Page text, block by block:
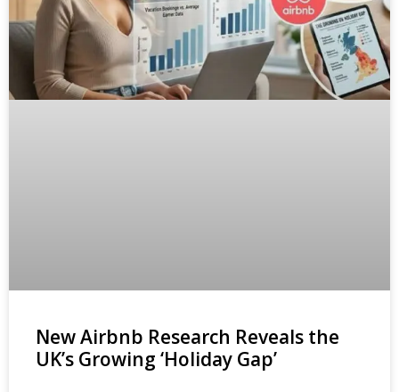
New Airbnb Research Reveals the
UK’s Growing ‘Holiday Gap’